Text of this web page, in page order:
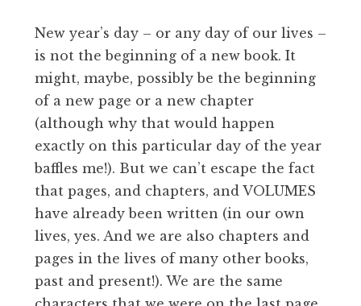
New year’s day – or any day of our lives –
is not the beginning of a new book. It
might, maybe, possibly be the beginning
of a new page or a new chapter
(although why that would happen
exactly on this particular day of the year
baffles me!). But we can’t escape the fact
that pages, and chapters, and VOLUMES
have already been written (in our own
lives, yes. And we are also chapters and
pages in the lives of many other books,
past and present!). We are the same